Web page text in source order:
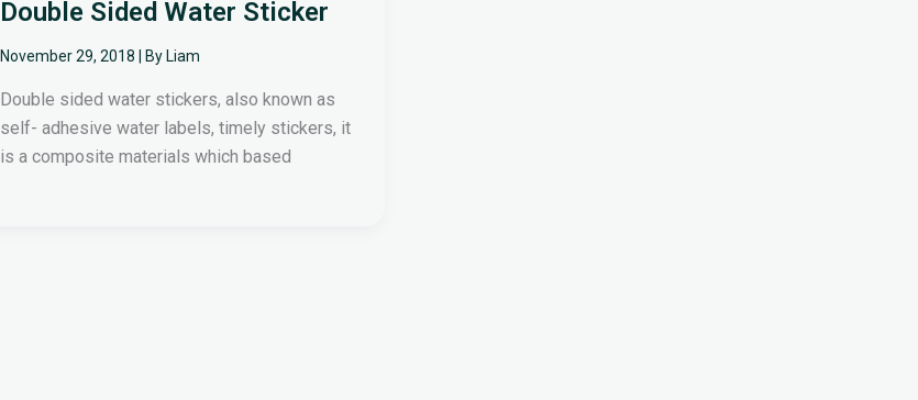
Double Sided Water Sticker
November 29, 2018 | By Liam
Double sided water stickers, also known as
self- adhesive water labels, timely stickers, it
is a composite materials which based